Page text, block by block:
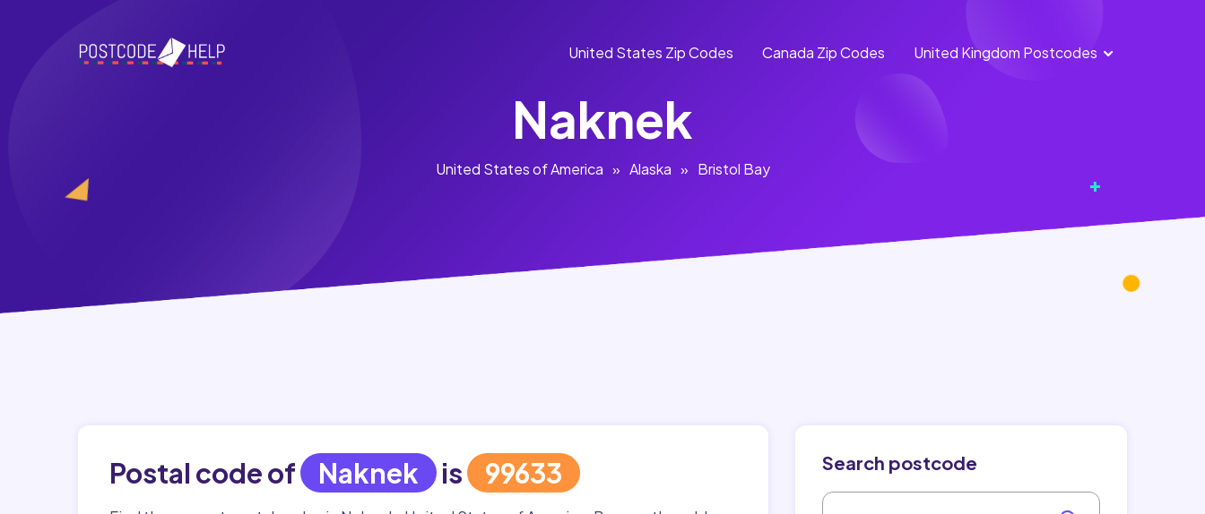
United States Zip Codes Canada Zip Codes United Kingdom Postcodes
England
Naknek
United States of America » Alaska » Bristol Bay
Postal code of Naknek is 99633 Search postcode